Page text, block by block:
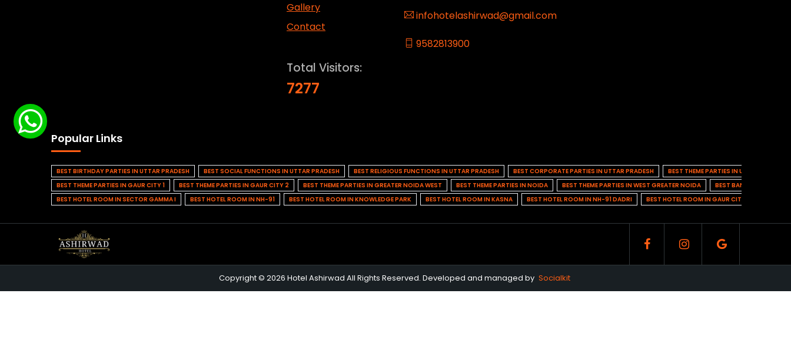
Gallery
Contact
Total Visitors:
7277
infohotelashirwad@gmail.com
9582813900
Popular Links
BEST BIRTHDAY PARTIES IN UTTAR PRADESH BEST SOCIAL FUNCTIONS IN UTTAR PRADESH BEST RELIGIOUS FUNCTIONS IN UTTAR PRADESH BEST CORPORATE PARTIES IN UTTAR PRADESH
BEST THEME PARTIES IN UTTAR PRADESH
BEST THEME PARTIES IN GAUR CITY 1
BEST THEME PARTIES IN GAUR CITY 2 BEST THEME PARTIES IN GREATER NOIDA WEST BEST THEME PARTIES IN NOIDA BEST THEME PARTIES IN WEST GREATER NOIDA
BEST BANQUET HALL IN
BEST HOTEL ROOM IN SECTOR GAMMA I
BEST HOTEL ROOM IN NH-91 BEST HOTEL ROOM IN KNOWLEDGE PARK BEST HOTEL ROOM IN KASNA BEST HOTEL ROOM IN NH-91 DADRI BEST HOTEL ROOM IN GAUR CITY 1
Copyright © 2026 Hotel Ashirwad All Rights Reserved. Developed and managed by Socialkit